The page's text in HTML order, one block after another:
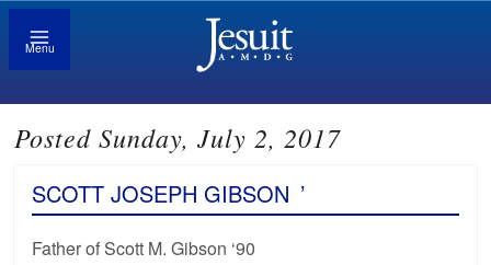
Menu
Posted Sunday, July 2, 2017
SCOTT JOSEPH GIBSON ’
Father of Scott M. Gibson ‘90